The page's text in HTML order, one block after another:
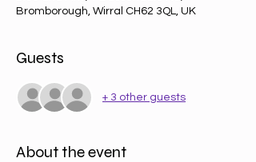
Bromborough, Wirral CH62 3QL, UK
Guests
+ 3 other guests
About the event